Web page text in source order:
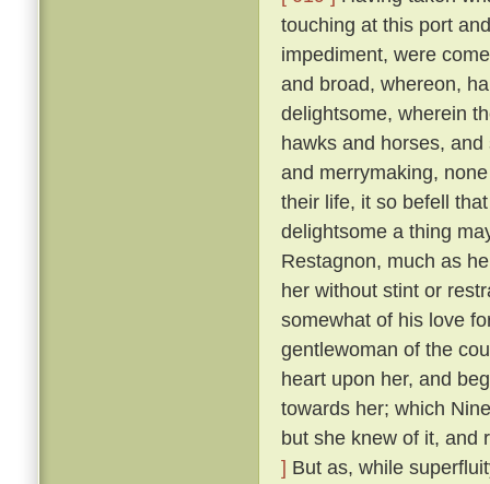
touching at this port
impediment, were
and broad, whereon,
delightsome, wherein
hawks and horses,
and merrymaking,
their life, it so befell
delightsome a thing
Restagnon, much as
her without stint or
somewhat of his love
gentlewoman of the
heart upon her, and
towards her; which
but she knew of it, and
] But as, while